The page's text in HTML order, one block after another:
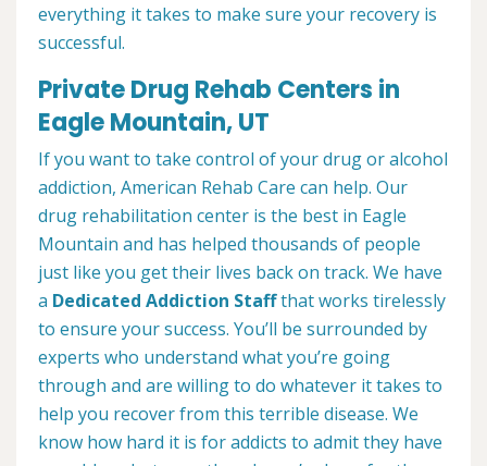
everything it takes to make sure your recovery is
successful.
Private Drug Rehab Centers in
Eagle Mountain, UT
If you want to take control of your drug or alcohol
addiction, American Rehab Care can help. Our
drug rehabilitation center is the best in Eagle
Mountain and has helped thousands of people
just like you get their lives back on track. We have
a Dedicated Addiction Staffthat works tirelessly
to ensure your success. You’ll be surrounded by
experts who understand what you’re going
through and are willing to do whatever it takes to
help you recover from this terrible disease. We
know how hard it is for addicts to admit they have